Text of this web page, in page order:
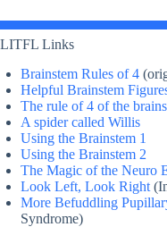
LITFL Links
Brainstem Rules of 4
Helpful Brainstem
The rule of 4 of the
A spider called Willis
Using the Brainstem 1
Using the Brainstem 2
The Magic of the Neuro
Look Left, Look Right
More Befuddling
Syndrome)